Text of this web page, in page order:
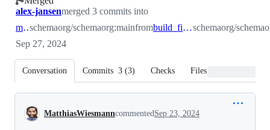
#3635
alex-jansenmerged 3 commits into
mainschemaorg/schemaorg:mainfrom build_files_cleanupschemaorg/
Sep 27, 2024
Conversation Commits 3 (3) Checks Files changed
Conversation
MatthiasWiesmanncommentedSep 23, 2024